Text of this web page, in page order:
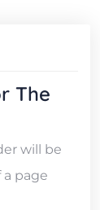
The
will be
page